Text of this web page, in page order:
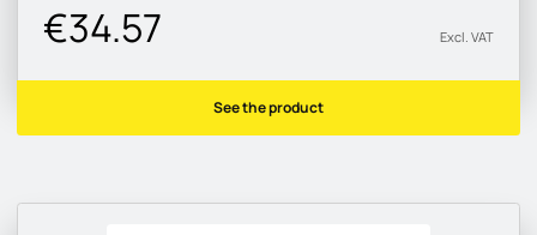
€34.57 Excl. VAT
See the product